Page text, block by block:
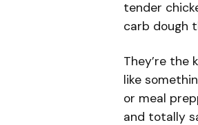
tender
carb dough
They’re the
like
or meal
and totally